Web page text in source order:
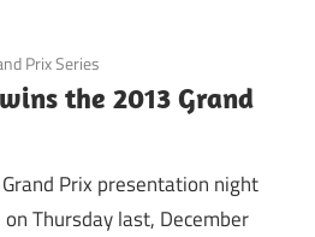
Prix Series
the 2013 Grand
Prix presentation night
Thursday last, December